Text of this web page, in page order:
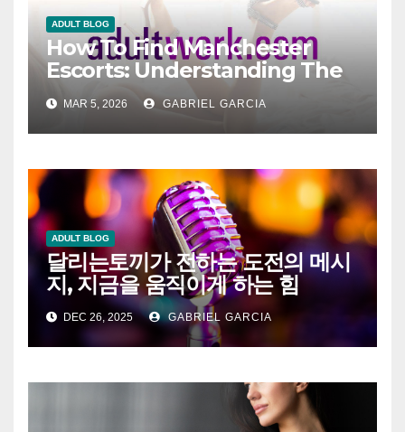
ADULT BLOG
How To Find Manchester
Escorts: Understanding The
Modern Companion Scene
MAR 5, 2026 GABRIEL GARCIA
ADULT BLOG
달리는토끼가 전하는 도전의 메시
지, 지금을 움직이게 하는 힘
DEC 26, 2025 GABRIEL GARCIA